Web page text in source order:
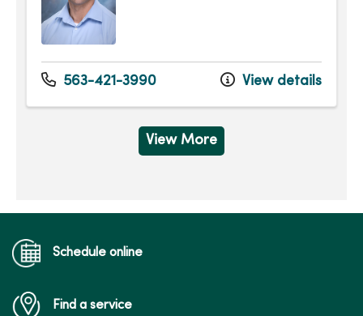
563-421-3990 View details
View More
Schedule online
Find a service